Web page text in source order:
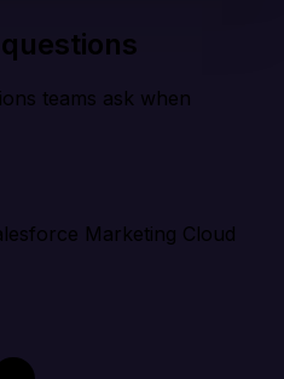
teams ask when
Marketing Cloud